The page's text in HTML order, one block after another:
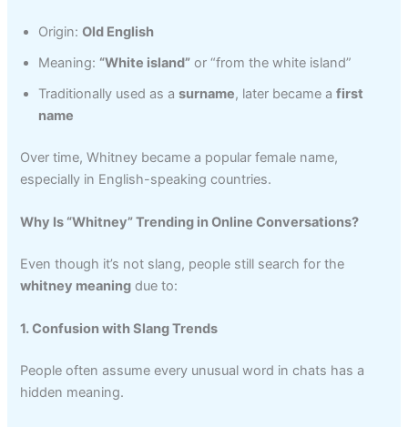
Origin:Old English
Meaning: “White island” or “from the white island”
Traditionally used as asurname, later became afirst
name
Over time, Whitney became a popular female name,
especially in English-speaking countries.
Why Is “Whitney” Trending in Online Conversations?
Even though it’s not slang, people still search for the
whitney meaning due to:
1. Confusion with Slang Trends
People often assume every unusual word in chats has a
hidden meaning.